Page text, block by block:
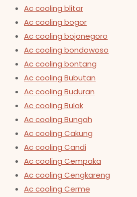
Ac cooling blitar
Ac cooling bogor
Ac cooling bojonegoro
Ac cooling bondowoso
Ac cooling bontang
Ac cooling Bubutan
Ac cooling Buduran
Ac cooling Bulak
Ac cooling Bungah
Ac cooling Cakung
Ac cooling Candi
Ac cooling Cempaka
Ac cooling Cengkareng
Ac cooling Cerme